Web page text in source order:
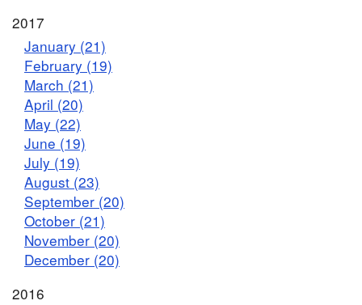
2017
January (21)
February (19)
March (21)
April (20)
May (22)
June (19)
July (19)
August (23)
September (20)
October (21)
November (20)
December (20)
2016